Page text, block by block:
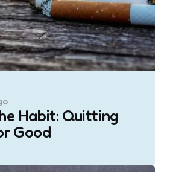
Habit: Quitting
Good